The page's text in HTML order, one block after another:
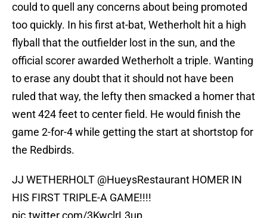
could to quell any concerns about being promoted
too quickly. In his first at-bat, Wetherholt hit a high
flyball that the outfielder lost in the sun, and the
official scorer awarded Wetherholt a triple. Wanting
to erase any doubt that it should not have been
ruled that way, the lefty then smacked a homer that
went 424 feet to center field. He would finish the
game 2-for-4 while getting the start at shortstop for
the Redbirds.
JJ WETHERHOLT @HueysRestaurant HOMER IN
HIS FIRST TRIPLE-A GAME!!!!
pic.twitter.com/3KwclrL3up